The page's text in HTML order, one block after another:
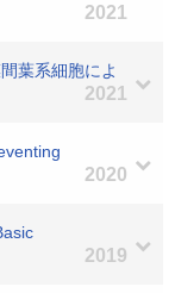
2021
葉系細胞によ
2021
2020
2019